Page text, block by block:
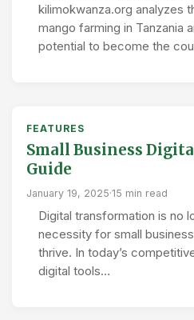
kilimokwanza.org analyzes
mango farming in Tanzania
potential to become the
FEATURES
Small Business
Guide
January 19, 2025·15 min read
Digital transformation is no
necessity for small
thrive. In today’s
digital tools…